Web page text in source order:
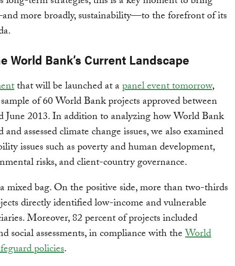
more broadly, sustainability—to the forefront of its
World Bank’s Current Landscape
that will be launched at apanel event tomorrow,
of 60 World Bank projects approved between
June 2013. In addition to analyzing how World Bank
assessed climate change issues, we also examined
issues such as poverty and human development,
risks, and client-country governance.
mixed bag. On the positive side, more than two-thirds
directly identified low-income and vulnerable
Moreover, 82 percent of projects included
social assessments, in compliance with theWorld
policies.